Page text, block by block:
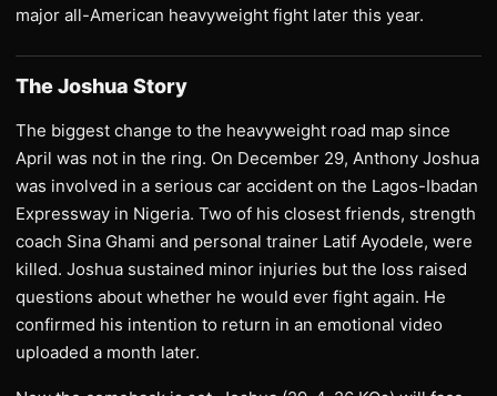
major all-American heavyweight fight later this year.
The Joshua Story
The biggest change to the heavyweight road map since
April was not in the ring. On December 29, Anthony Joshua
was involved in a serious car accident on the Lagos-Ibadan
Expressway in Nigeria. Two of his closest friends, strength
coach Sina Ghami and personal trainer Latif Ayodele, were
killed. Joshua sustained minor injuries but the loss raised
questions about whether he would ever fight again. He
confirmed his intention to return in an emotional video
uploaded a month later.